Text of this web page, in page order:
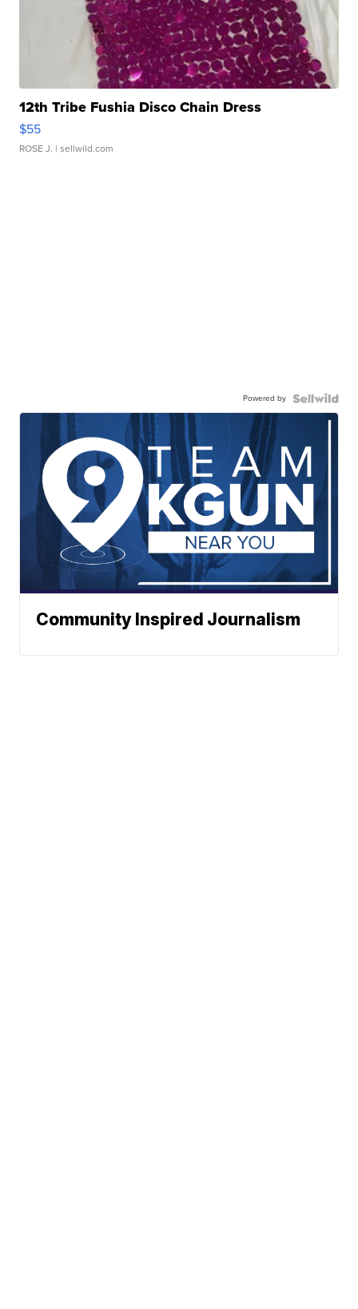
12th Tribe Fushia Disco Chain Dress
$55
ROSE J. | sellwild.com
Powered by
Community Inspired Journalism